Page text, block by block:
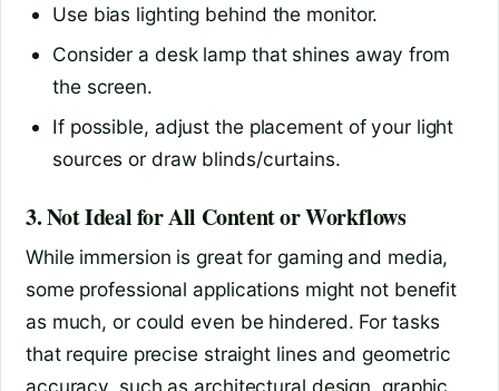
Use bias lighting behind the monitor.
Consider a desk lamp that shines away from
the screen.
If possible, adjust the placement of your light
sources or draw blinds/curtains.
3. Not Ideal for All Content or Workflows
While immersion is great for gaming and media,
some professional applications might not benefit
as much, or could even be hindered. For tasks
that require precise straight lines and geometric
accuracy, such as architectural design, graphic